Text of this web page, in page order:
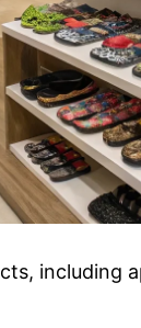
including